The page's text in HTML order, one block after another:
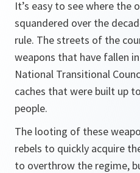
It’s easy to see where the
squandered over the
rule. The streets of the
weapons that have fallen
National Transitional
caches that were built up
people.
The looting of these
rebels to quickly acquire
to overthrow the regime,